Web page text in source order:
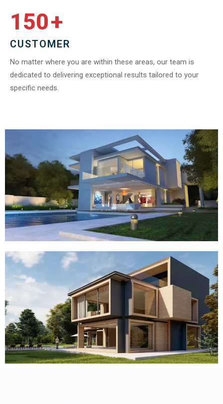
150+
CUSTOMER
No matter where you are within these areas, our team is
dedicated to delivering exceptional results tailored to your
specific needs.